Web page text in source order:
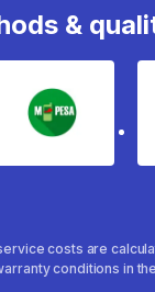
&
mpesa
costs are
conditions in